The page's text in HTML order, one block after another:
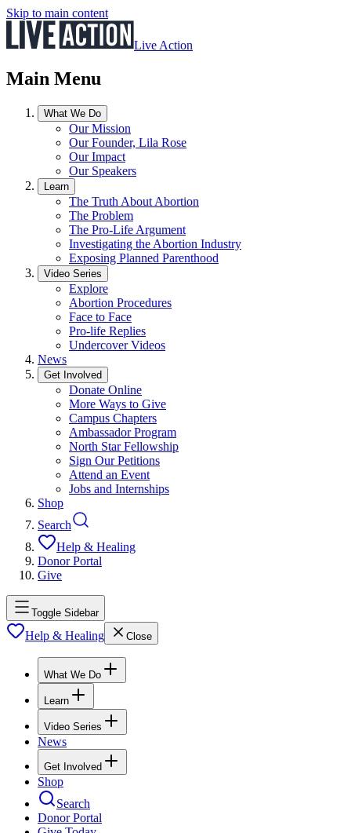
Skip to main content
Live Action
Main Menu
What We Do
Our Mission
Our Founder, Lila Rose
Our Impact
Our Speakers
Learn
The Truth About Abortion
The Problem
The Pro-Life Argument
Investigating the Abortion Industry
Exposing Planned Parenthood
Video Series
Explore
Abortion Procedures
Face to Face
Pro-life Replies
Undercover Videos
News
Get Involved
Donate Online
More Ways to Give
Campus Chapters
Ambassador Program
North Star Fellowship
Sign Our Petitions
Attend an Event
Jobs and Internships
Shop
Search
Help & Healing
Donor Portal
Give
Toggle Sidebar
Help & Healing Close
What We Do
Learn
Video Series
News
Get Involved
Shop
Search
Donor Portal